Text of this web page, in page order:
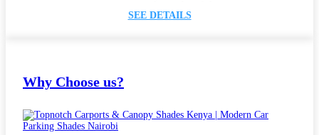
SEE DETAILS
Why Choose us?